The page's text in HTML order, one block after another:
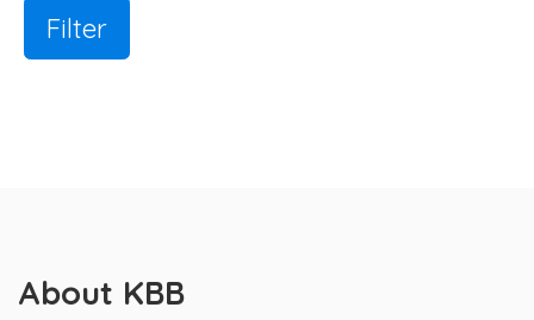
Filter
About KBB